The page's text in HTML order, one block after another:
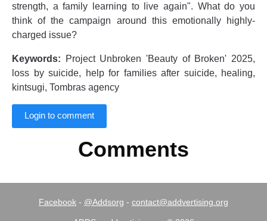
strength, a family learning to live again". What do you
think of the campaign around this emotionally highly-
charged issue?
Keywords: Project Unbroken 'Beauty of Broken' 2025,
loss by suicide, help for families after suicide, healing,
kintsugi, Tombras agency
Login to comment
Comments
Facebook - @Addsorg - contact@addvertising.org